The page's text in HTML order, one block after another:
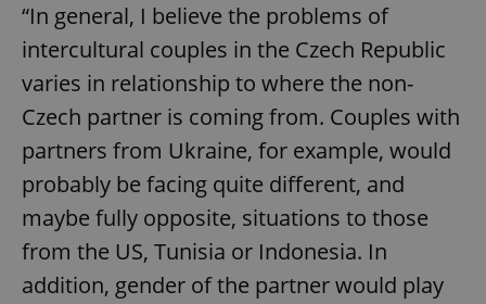
“In general, I believe the problems of
intercultural couples in the Czech Republic
varies in relationship to where the non-
Czech partner is coming from. Couples with
partners from Ukraine, for example, would
probably be facing quite different, and
maybe fully opposite, situations to those
from the US, Tunisia or Indonesia. In
addition, gender of the partner would play